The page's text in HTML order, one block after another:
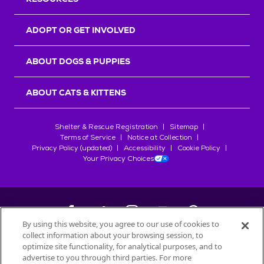
ADOPT OR GET INVOLVED
ABOUT DOGS & PUPPIES
ABOUT CATS & KITTENS
Shelter & Rescue Registration
Sitemap
Terms of Service
Notice at Collection
Privacy Policy (updated)
Accessibility
Cookie Policy
Your Privacy Choices
©2026Petfinder.com
All trademarks are owned bySociété des Produits Nestlé
By using this website, you agree to our use of cookies to
collect information about your browsing session, to
optimize site functionality, for analytical purposes, and to
advertise to you through third parties. For more